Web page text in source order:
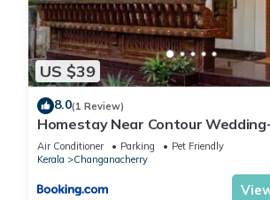
US $39
8.0(1 Review)
Homestay Near Contour
Centre
Air Conditioner Parking
Pet Friendly
Kerala
Changanacherry